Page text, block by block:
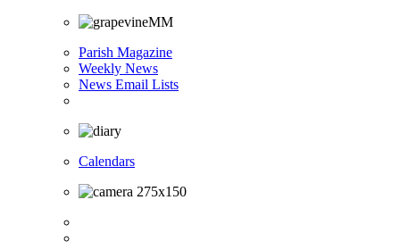
Parish Magazine
Weekly News
News Email Lists
Calendars